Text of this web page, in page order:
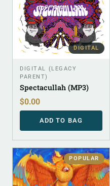
DIGITAL
DIGITAL (LEGACY
PARENT)
Spectacullah (MP3)
$0.00
ADD TO BAG
POPULAR